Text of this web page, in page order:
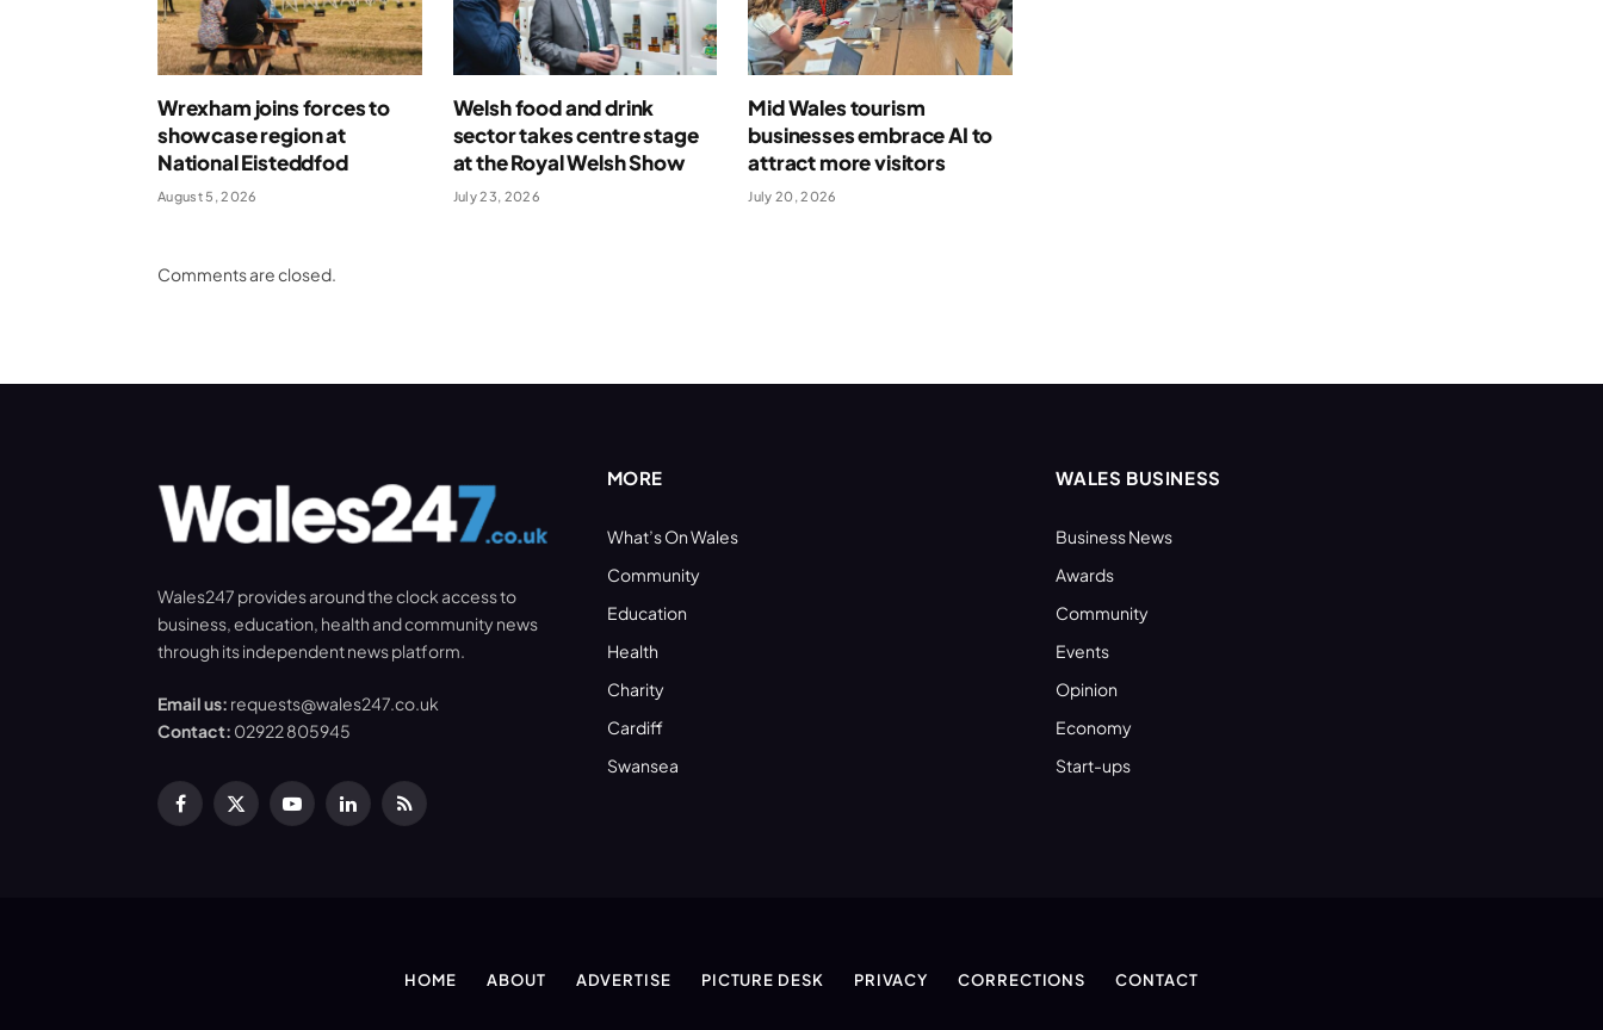
Wrexham joins forces to
showcase region at
National Eisteddfod
August 5, 2026
Welsh food and drink
sector takes centre stage
at the Royal Welsh Show
July 23, 2026
Mid Wales tourism
businesses embrace AI to
attract more visitors
July 20, 2026
Comments are closed.
Wales247 provides around the clock access to
business, education, health and community news
through its independent news platform.
Email us: requests@wales247.co.uk
Contact: 02922 805945
Facebook
X
YouTubeLinkedInRSS
MORE
What’s On Wales
Community
Education
Health
Charity
Cardiff
Swansea
WALES BUSINESS
Business News
Awards
Community
Events
Opinion
Economy
Start-ups
HOME ABOUT ADVERTISE PICTURE DESK PRIVACY CORRECTIONS CONTACT